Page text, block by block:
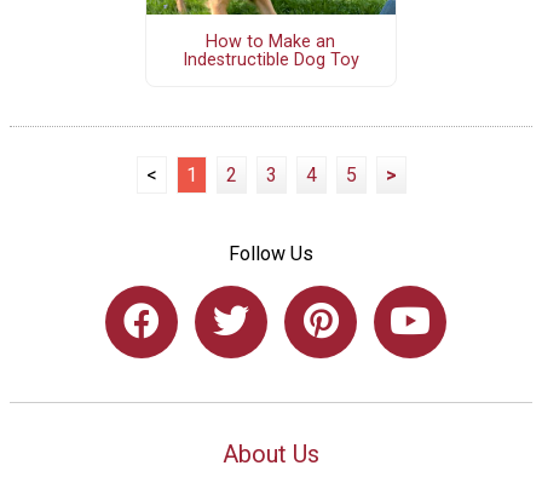
How to Make an
Indestructible Dog Toy
< 1 2 3 4 5 >
Follow Us
About Us